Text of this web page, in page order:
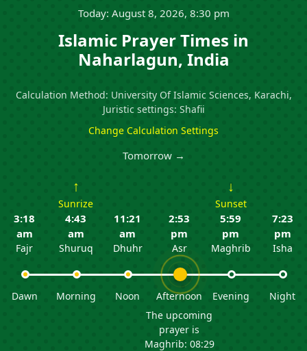
Today: August 8, 2026, 8:30 pm
Islamic Prayer Times in
Naharlagun, India
Calculation Method: University Of Islamic Sciences, Karachi,
Juristic settings: Shafii
Change Calculation Settings
Tomorrow →
3:18
am
Fajr
Dawn
↑
Sunrize
4:43
am
Shuruq
Morning
11:21
am
Dhuhr
Noon
2:53
pm
Asr
Afternoon
The upcoming
prayer is
Maghrib: 08:29
↓
Sunset
5:59
pm
Maghrib
Evening
7:23
pm
Isha
Night